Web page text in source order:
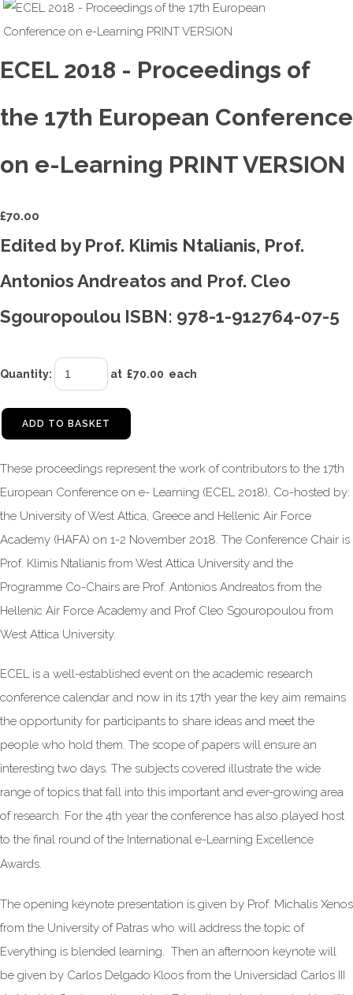
ECEL 2018 - Proceedings of
the 17th European Conference
on e-Learning PRINT VERSION
£70.00
Edited by Prof. Klimis Ntalianis, Prof.
Antonios Andreatos and Prof. Cleo
Sgouropoulou ISBN: 978-1-912764-07-5
Quantity: at £70.00 each
ADD TO BASKET
These proceedings represent the work of contributors to the 17th
European Conference on e- Learning (ECEL 2018), Co-hosted by:
the University of West Attica, Greece and Hellenic Air Force
Academy (HAFA) on 1-2 November 2018. The Conference Chair is
Prof. Klimis Ntalianis from West Attica University and the
Programme Co-Chairs are Prof. Antonios Andreatos from the
Hellenic Air Force Academy and Prof Cleo Sgouropoulou from
West Attica University.
ECEL is a well-established event on the academic research
conference calendar and now in its 17th year the key aim remains
the opportunity for participants to share ideas and meet the
people who hold them. The scope of papers will ensure an
interesting two days. The subjects covered illustrate the wide
range of topics that fall into this important and ever-growing area
of research. For the 4th year the conference has also played host
to the final round of the International e-Learning Excellence
Awards.
The opening keynote presentation is given by Prof. Michalis Xenos
from the University of Patras who will address the topic of
Everything is blended learning. Then an afternoon keynote will
be given by Carlos Delgado Kloos from the Universidad Carlos III